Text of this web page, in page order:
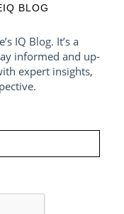
BLOG
IQ Blog. It’s a
informed and up-
expert insights,